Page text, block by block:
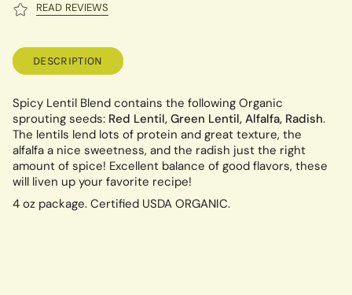
READ REVIEWS
DESCRIPTION
Spicy Lentil Blend contains the following Organic
sprouting seeds: Red Lentil, Green Lentil, Alfalfa, Radish.
The lentils lend lots of protein and great texture, the
alfalfa a nice sweetness, and the radish just the right
amount of spice! Excellent balance of good flavors, these
will liven up your favorite recipe!
4 oz package. Certified USDA ORGANIC.